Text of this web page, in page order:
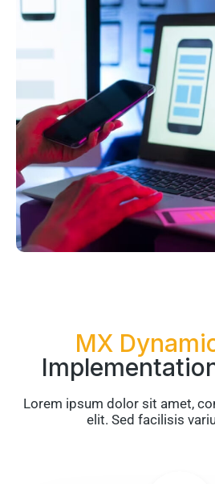
MX
Lorem ipsum dolor sit amet,
elit. Sed facilisis